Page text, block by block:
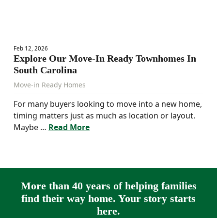
Feb 12, 2026
Explore Our Move-In Ready Townhomes In
South Carolina
Move-in Ready Homes
For many buyers looking to move into a new home,
timing matters just as much as location or layout.
Maybe … Read More
More than 40 years of helping families
find their way home. Your story starts
here.